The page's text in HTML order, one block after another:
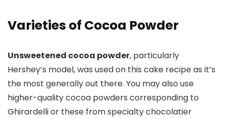
Varieties of Cocoa Powder
Unsweetened cocoa powder, particularly
Hershey’s model, was used on this cake recipe as it’s
the most generally out there. You may also use
higher-quality cocoa powders corresponding to
Ghirardelli or these from specialty chocolatier